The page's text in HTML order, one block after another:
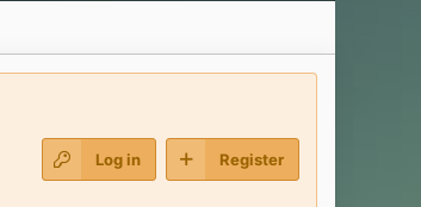
Log in Register